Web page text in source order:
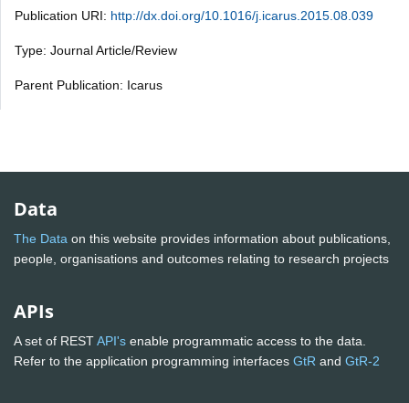
Publication URI: http://dx.doi.org/10.1016/j.icarus.2015.08.039
Type: Journal Article/Review
Parent Publication: Icarus
Data
The Data on this website provides information about publications,
people, organisations and outcomes relating to research projects
APIs
A set of RESTAPI's enable programmatic access to the data.
Refer to the application programming interfaces GtR and GtR-2